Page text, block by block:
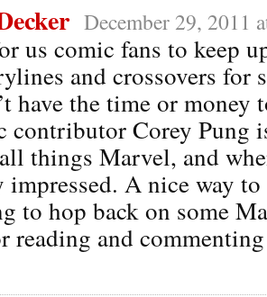
December 29, 2011
us comic fans to keep
and crossovers for
have the time or money
contributor Corey Pung
things Marvel, and
impressed. A nice way
to hop back on some
reading and